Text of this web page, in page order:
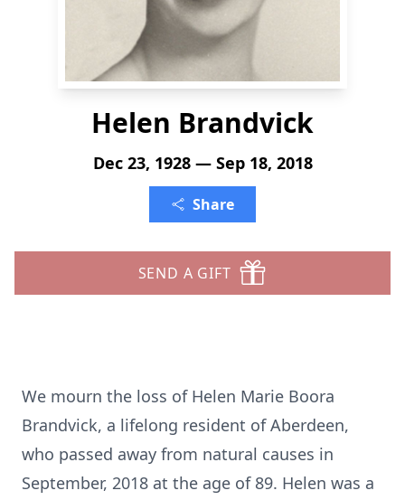
Helen Brandvick
Dec 23, 1928 — Sep 18, 2018
Share
SEND A GIFT
We mourn the loss of Helen Marie Boora
Brandvick, a lifelong resident of Aberdeen,
who passed away from natural causes in
September, 2018 at the age of 89. Helen was a